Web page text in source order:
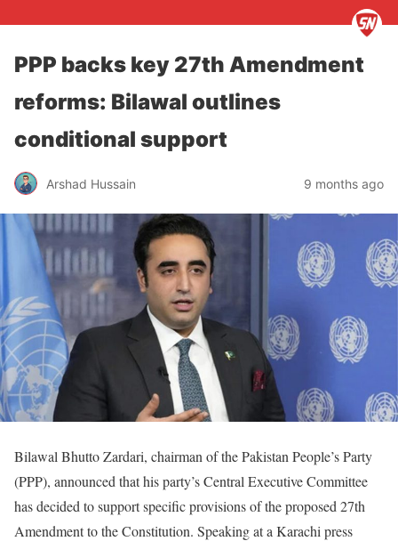
PPP backs key 27th Amendment
reforms: Bilawal outlines
conditional support
Arshad Hussain 9 months ago
Bilawal Bhutto Zardari, chairman of the Pakistan People’s Party
(PPP), announced that his party’s Central Executive Committee
has decided to support specific provisions of the proposed 27th
Amendment to the Constitution. Speaking at a Karachi press